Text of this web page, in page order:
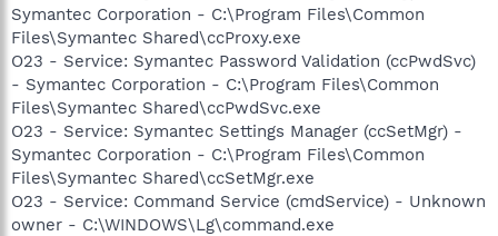
Symantec Corporation - C:\Program Files\Common
Files\Symantec Shared\ccProxy.exe
O23 - Service: Symantec Password Validation (ccPwdSvc)
- Symantec Corporation - C:\Program Files\Common
Files\Symantec Shared\ccPwdSvc.exe
O23 - Service: Symantec Settings Manager (ccSetMgr) -
Symantec Corporation - C:\Program Files\Common
Files\Symantec Shared\ccSetMgr.exe
O23 - Service: Command Service (cmdService) - Unknown
owner - C:\WINDOWS\Lg\command.exe